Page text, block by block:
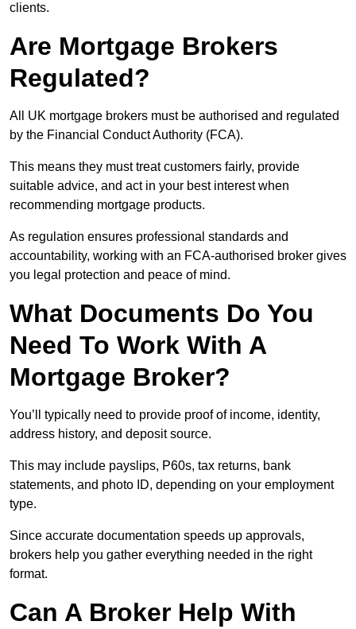
clients.
Are Mortgage Brokers
Regulated?
All UK mortgage brokers must be authorised and regulated
by the Financial Conduct Authority (FCA).
This means they must treat customers fairly, provide
suitable advice, and act in your best interest when
recommending mortgage products.
As regulation ensures professional standards and
accountability, working with an FCA-authorised broker gives
you legal protection and peace of mind.
What Documents Do You
Need To Work With A
Mortgage Broker?
You’ll typically need to provide proof of income, identity,
address history, and deposit source.
This may include payslips, P60s, tax returns, bank
statements, and photo ID, depending on your employment
type.
Since accurate documentation speeds up approvals,
brokers help you gather everything needed in the right
format.
Can A Broker Help With